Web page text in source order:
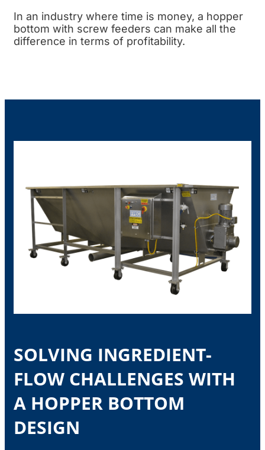
In an industry where time is money, a hopper
bottom with screw feeders can make all the
difference in terms of profitability.
SOLVING INGREDIENT-
FLOW CHALLENGES WITH
A HOPPER BOTTOM
DESIGN